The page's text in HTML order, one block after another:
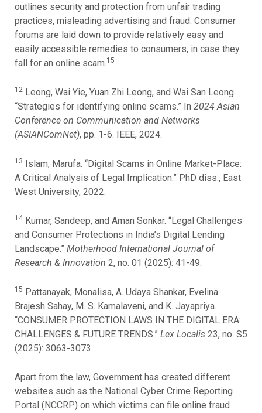
outlines security and protection from unfair trading
practices, misleading advertising and fraud. Consumer
forums are laid down to provide relatively easy and
easily accessible remedies to consumers, in case they
fall for an online scam.15
12Leong, Wai Yie, Yuan Zhi Leong, and Wai San Leong.
“Strategies for identifying online scams.” In 2024 Asian
Conference on Communication and Networks
(ASIANComNet), pp. 1-6. IEEE, 2024.
13 Islam, Marufa. “Digital Scams in Online Market-Place:
A Critical Analysis of Legal Implication.” PhD diss., East
West University, 2022.
14Kumar, Sandeep, and Aman Sonkar. “Legal Challenges
and Consumer Protections in India’s Digital Lending
Landscape.” Motherhood International Journal of
Research & Innovation 2, no. 01 (2025): 41-49.
15 Pattanayak, Monalisa, A. Udaya Shankar, Evelina
Brajesh Sahay, M. S. Kamalaveni, and K. Jayapriya.
“CONSUMER PROTECTION LAWS IN THE DIGITAL ERA:
CHALLENGES & FUTURE TRENDS.” Lex Localis 23, no. S5
(2025): 3063-3073.
Apart from the law, Government has created different
websites such as the National Cyber Crime Reporting
Portal (NCCRP) on which victims can file online fraud